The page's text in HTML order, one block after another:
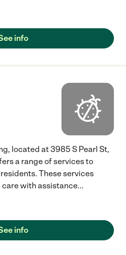
info
located at 3985 S Pearl St,
a range of services to
These services
with assistance...
info